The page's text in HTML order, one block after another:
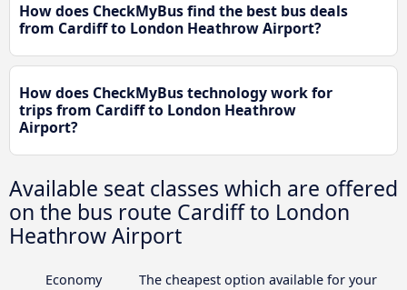
How does CheckMyBus find the best bus deals
from Cardiff to London Heathrow Airport?
How does CheckMyBus technology work for
trips from Cardiff to London Heathrow
Airport?
Available seat classes which are offered
on the bus route Cardiff to London
Heathrow Airport
Economy
The cheapest option available for your